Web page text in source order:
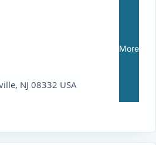
More
NJ 08332 USA